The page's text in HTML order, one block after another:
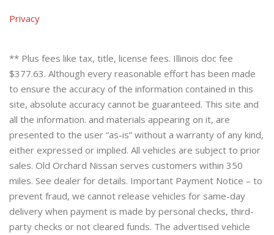
Privacy
** Plus fees like tax, title, license fees. Illinois doc fee
$377.63. Although every reasonable effort has been made
to ensure the accuracy of the information contained in this
site, absolute accuracy cannot be guaranteed. This site and
all the information. and materials appearing on it, are
presented to the user “as-is” without a warranty of any kind,
either expressed or implied. All vehicles are subject to prior
sales. Old Orchard Nissan serves customers within 350
miles. See dealer for details. Important Payment Notice – to
prevent fraud, we cannot release vehicles for same-day
delivery when payment is made by personal checks, third-
party checks or not cleared funds. The advertised vehicle